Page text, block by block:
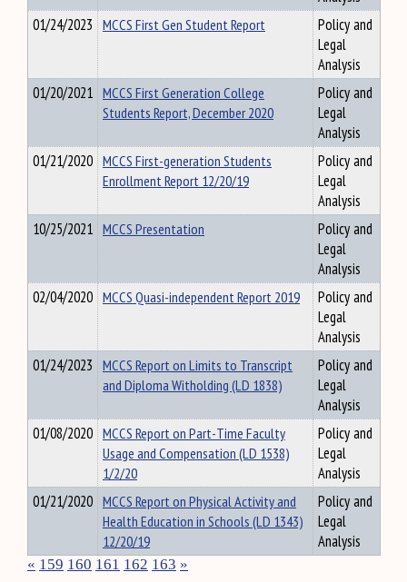
01/24/2023 MCCS First Gen Student Report
Policy and
Legal
Analysis
01/20/2021 MCCS First Generation College
Students Report, December 2020
Policy and
Legal
Analysis
01/21/2020 MCCS First-generation Students
Enrollment Report 12/20/19
Policy and
Legal
Analysis
10/25/2021 MCCS Presentation
Policy and
Legal
Analysis
02/04/2020 MCCS Quasi-independent Report 2019
Policy and
Legal
Analysis
01/24/2023 MCCS Report on Limits to Transcript
and Diploma Witholding (LD 1838)
Policy and
Legal
Analysis
01/08/2020 MCCS Report on Part-Time Faculty
Usage and Compensation (LD 1538)
1/2/20
Policy and
Legal
Analysis
01/21/2020 MCCS Report on Physical Activity and
Health Education in Schools (LD 1343)
12/20/19
Policy and
Legal
Analysis
« 159 160 161 162 163 »